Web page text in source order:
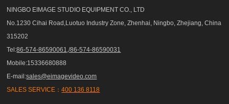
NINGBO EIMAGE STUDIO EQUIPMENT CO., LTD
No.1230 Cihai Road,Luotuo Industry Zone, Zhenhai, Ningbo, Zhejiang, China
315202
Tel:86-574-86590061,/86-574-86590031
Mobile:15336680888
E-mail:sales@eimagevideo.com
SALES SERVICE：400 136 8118